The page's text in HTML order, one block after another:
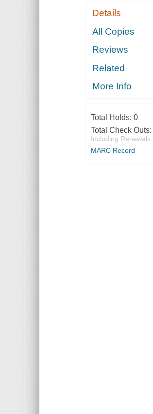
Details
All Copies
Reviews
Related
More Info
Total Holds: 0
Total Check Outs:
Including Renewals
MARC Record